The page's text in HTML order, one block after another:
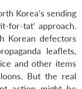
Korea’s sending
for-tat’ approach.
Korean defectors
leaflets,
and other items
But the real